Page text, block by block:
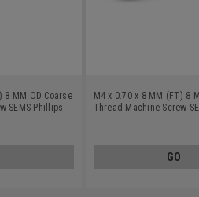
8 MM OD Coarse
SEMS Phillips
M4 x 0.70 x 8 MM (FT) 8
Thread Machine Screw
GO